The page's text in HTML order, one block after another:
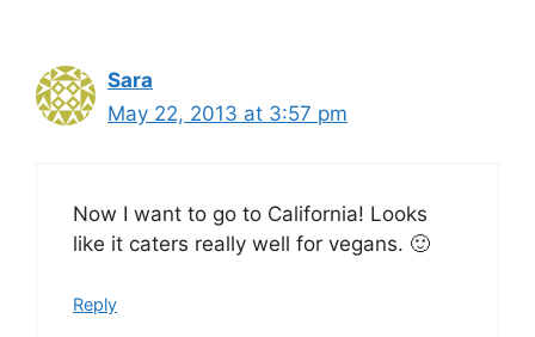
Sara
May 22, 2013 at 3:57 pm
Now I want to go to California! Looks
like it caters really well for vegans. 🙂
Reply